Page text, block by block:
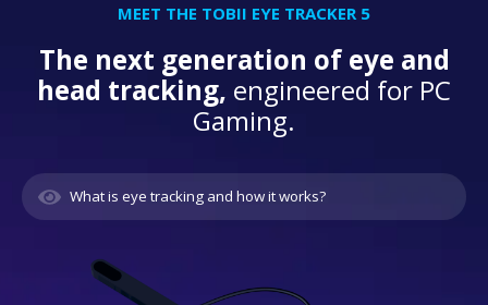
MEET THE TOBII EYE TRACKER 5
The next generation of eye and
head tracking, engineered for PC
Gaming.
What is eye tracking and how it works?